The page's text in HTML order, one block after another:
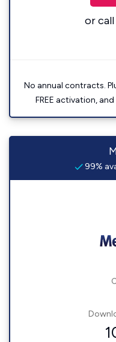
or call
No annual contracts.
FREE activation, and
99%